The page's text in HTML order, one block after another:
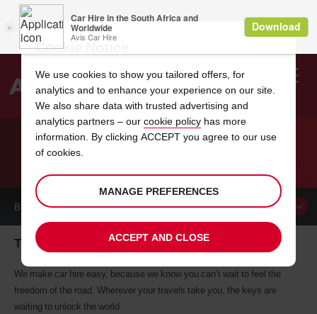
Search
CAR HIRE TRAUNSTEIN
BOOK ACAR
Traunstein car hire, tailor-made for you
We make car hire easy, because we know you can’t wait to feel the
freedom of the road. Wherever your travels take you, the keys are
waiting to unlock the world.
Cookie Notice
We use cookies to show you tailored offers, for
analytics and to enhance your experience on our site.
We also share data with trusted advertising and
analytics partners – our cookie policy has more
information. By clicking ACCEPT you agree to our use
of cookies.
MANAGE PREFERENCES
ACCEPT AND CLOSE